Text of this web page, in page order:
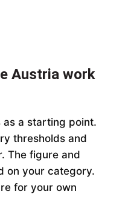
Austria work
as a starting point.
thresholds and
The figure and
on your category.
for your own